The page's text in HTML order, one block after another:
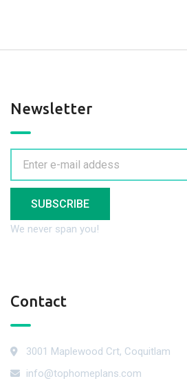
Newsletter
SUBSCRIBE
We never span you!
Contact
3001 Maplewood Crt, Coquitlam
info@tophomeplans.com